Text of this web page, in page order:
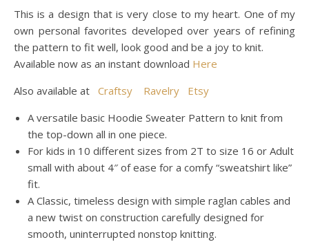
This is a design that is very close to my heart. One of my
own personal favorites developed over years of refining
the pattern to fit well, look good and be a joy to knit.
Available now as an instant download Here
Also available at Craftsy Ravelry
Etsy
A versatile basic Hoodie Sweater Pattern to knit from
the top-down all in one piece.
For kids in 10 different sizes from 2T to size 16 or Adult
small with about 4″ of ease for a comfy “sweatshirt like”
fit.
A Classic, timeless design with simple raglan cables and
a new twist on construction carefully designed for
smooth, uninterrupted nonstop knitting.